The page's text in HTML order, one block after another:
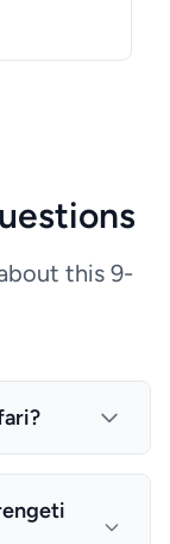
this 9-
in
lodge ↔
as stated